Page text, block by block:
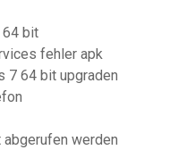
64 bit
fehler apk
7 64 bit upgraden
abgerufen werden